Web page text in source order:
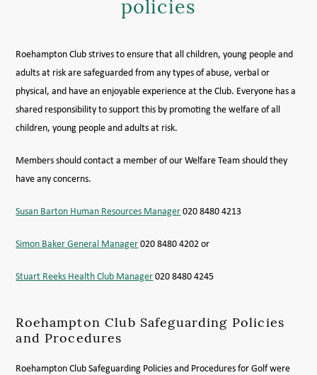
policies
Roehampton Club strives to ensure that all children, young people and
adults at risk are safeguarded from any types of abuse, verbal or
physical, and have an enjoyable experience at the Club. Everyone has a
shared responsibility to support this by promoting the welfare of all
children, young people and adults at risk.
Members should contact a member of our Welfare Team should they
have any concerns.
Susan Barton Human Resources Manager 020 8480 4213
Simon Baker General Manager 020 8480 4202 or
Stuart Reeks Health Club Manager 020 8480 4245
Roehampton Club Safeguarding Policies
and Procedures
Roehampton Club Safeguarding Policies and Procedures for Golf were